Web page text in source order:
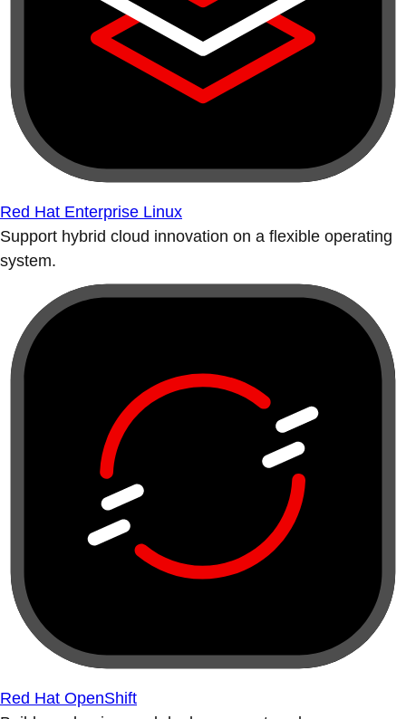
Red Hat Enterprise Linux
Support hybrid cloud innovation on a flexible operating
system.
Red Hat OpenShift